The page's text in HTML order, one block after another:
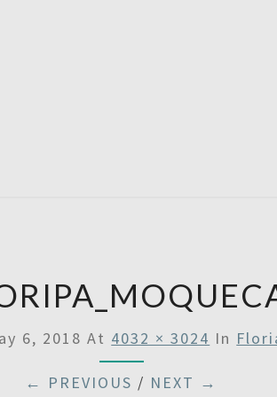
6, 2018 At 4032 × 3024 In
← PREVIOUS / NEXT →